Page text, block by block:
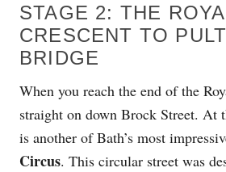
STAGE 2: THE
CRESCENT TO
BRIDGE
When you reach the end of the
straight on down Brock Street. At
is another of Bath’s most
Circus. This circular street was